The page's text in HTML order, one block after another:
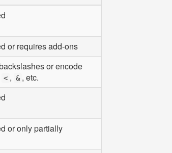
or requires add-ons
or encode
< , & , etc.
or only partially